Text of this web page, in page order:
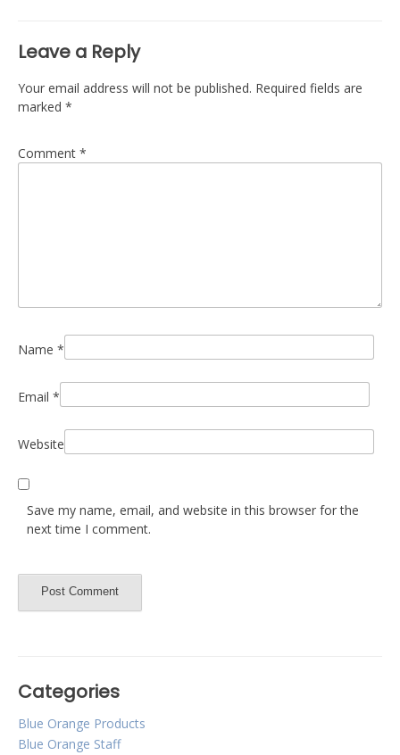
Leave a Reply
Your email address will not be published. Required fields are
marked *
Comment *
Name *
Email *
Website
Save my name, email, and website in this browser for the
next time I comment.
Categories
Blue Orange Products
Blue Orange Staff